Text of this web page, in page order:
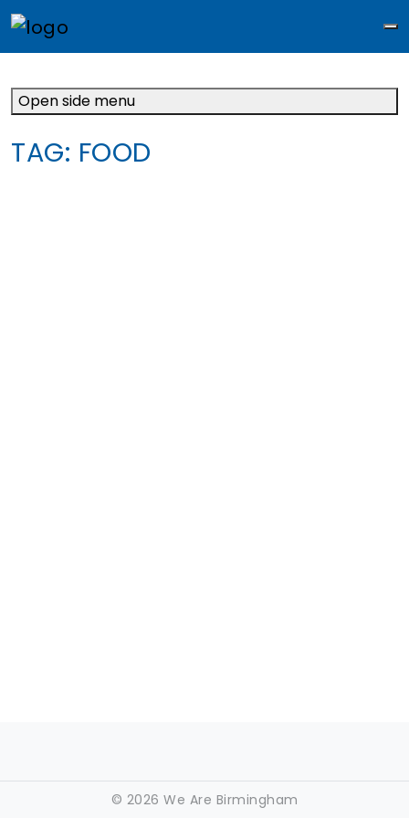
TAG: FOOD
Open side menu
© 2026 We Are Birmingham